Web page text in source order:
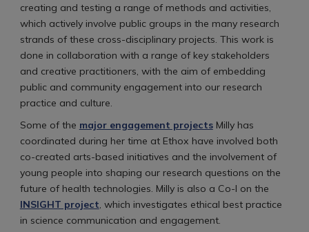
creating and testing a range of methods and activities,
which actively involve public groups in the many research
strands of these cross-disciplinary projects. This work is
done in collaboration with a range of key stakeholders
and creative practitioners, with the aim of embedding
public and community engagement into our research
practice and culture.
Some of the major engagement projectsMilly has
coordinated during her time at Ethox have involved both
co-created arts-based initiatives and the involvement of
young people into shaping our research questions on the
future of health technologies. Milly is also a Co-I on the
INSIGHT project, which investigates ethical best practice
in science communication and engagement.